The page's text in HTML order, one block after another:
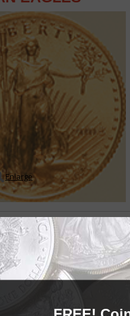
Enlarge
ounce silver bullion coins
1-ounce silver bullion coin was